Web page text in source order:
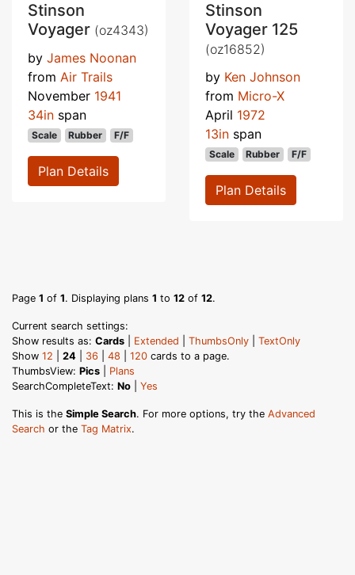
Stinson
Voyager (oz4343)
by James Noonan
from Air Trails
November 1941
34in span
Scale Rubber F/F
Plan Details
Stinson
Voyager 125
(oz16852)
by Ken Johnson
from Micro-X
April 1972
13in span
Scale Rubber F/F
Plan Details
Page 1 of 1. Displaying plans 1 to 12 of 12.
Current search settings:
Show results as: Cards Extended ThumbsOnly
TextOnly
Show 12 24 36 48 120 cards to a page.
ThumbsView: Pics
Plans
SearchCompleteText: No Yes
This is the Simple Search. For more options, try the Advanced
Search or the Tag Matrix.